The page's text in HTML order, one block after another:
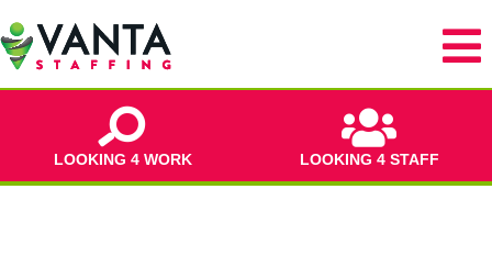
LOOKING 4 WORK LOOKING 4 STAFF